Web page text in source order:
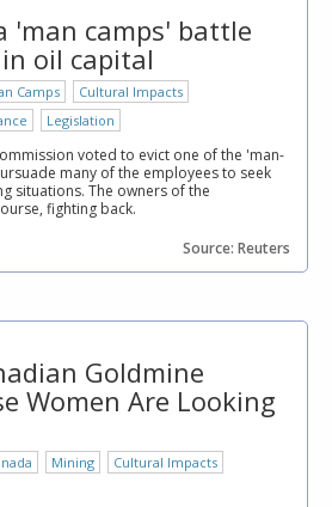
'man camps' battle
oil capital
Camps
Cultural Impacts
Legislation
voted to evict one of the 'man-
many of the employees to seek
situations. The owners of the
fighting back.
Source: Reuters
Goldmine
Women Are Looking
Mining
Cultural Impacts